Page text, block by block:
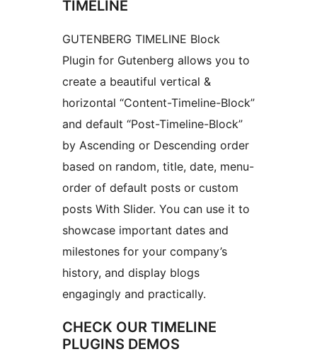
TIMELINE
GUTENBERG TIMELINE Block
Plugin for Gutenberg allows you to
create a beautiful vertical &
horizontal “Content-Timeline-Block”
and default “Post-Timeline-Block”
by Ascending or Descending order
based on random, title, date, menu-
order of default posts or custom
posts With Slider. You can use it to
showcase important dates and
milestones for your company’s
history, and display blogs
engagingly and practically.
CHECK OUR TIMELINE
PLUGINS DEMOS